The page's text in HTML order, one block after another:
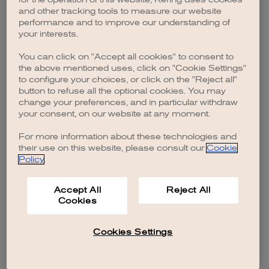
browser console for more information).
and other tracking tools to measure our website
performance and to improve our understanding of
your interests.
You can click on "Accept all cookies" to consent to
the above mentioned uses, click on "Cookie Settings"
to configure your choices, or click on the "Reject all"
button to refuse all the optional cookies. You may
change your preferences, and in particular withdraw
your consent, on our website at any moment.
For more information about these technologies and
their use on this website, please consult our Cookie
Policy.
Accept All
Cookies
Reject All
Cookies Settings